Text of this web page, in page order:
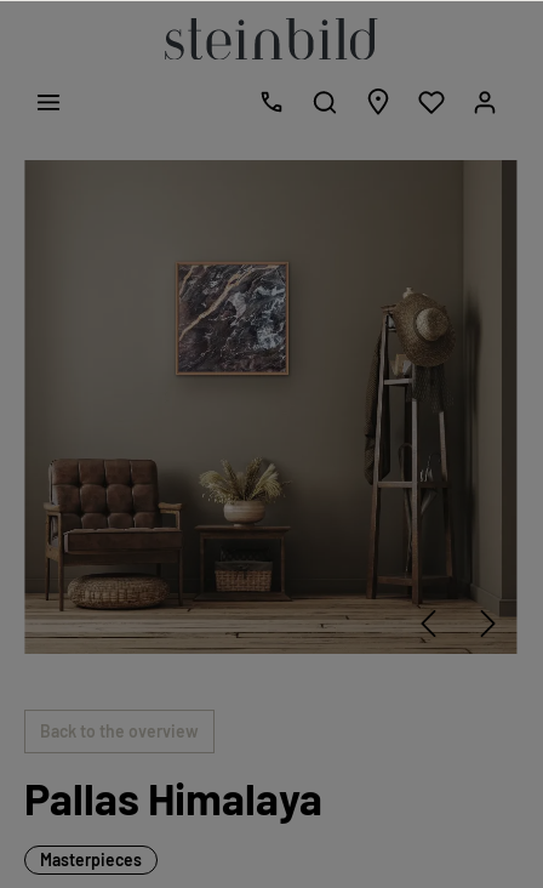
Back to the overview
Pallas Himalaya
Masterpieces